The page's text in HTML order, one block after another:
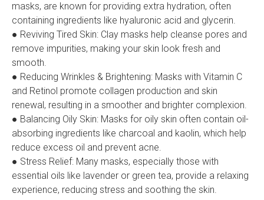
masks, are known for providing extra hydration, often
containing ingredients like hyaluronic acid and glycerin.
● Reviving Tired Skin: Clay masks help cleanse pores and
remove impurities, making your skin look fresh and
smooth.
● Reducing Wrinkles & Brightening: Masks with Vitamin C
and Retinol promote collagen production and skin
renewal, resulting in a smoother and brighter complexion.
● Balancing Oily Skin: Masks for oily skin often contain oil-
absorbing ingredients like charcoal and kaolin, which help
reduce excess oil and prevent acne.
● Stress Relief: Many masks, especially those with
essential oils like lavender or green tea, provide a relaxing
experience, reducing stress and soothing the skin.